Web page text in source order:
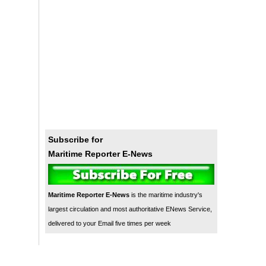
Subscribe for
Maritime Reporter E-News
Maritime Reporter E-News is the maritime industry's
largest circulation and most authoritative ENews Service,
delivered to your Email five times per week